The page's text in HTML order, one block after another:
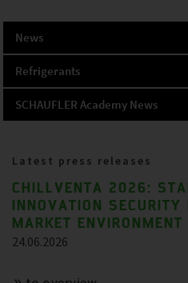
News
Refrigerants
SCHAUFLER Academy News
Latest press releases
CHILLVENTA 2026:
INNOVATION
MARKET
24.06.2026